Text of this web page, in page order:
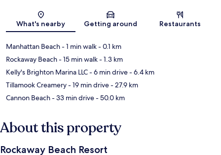
Map
What's nearby Getting around Restaurants
Manhattan Beach- 1 min walk- 0.1 km
Rockaway Beach- 15 min walk- 1.3 km
Kelly's Brighton Marina LLC- 6 min drive- 6.4 km
Tillamook Creamery- 19 min drive- 27.9 km
Cannon Beach- 33 min drive- 50.0 km
About this property
Rockaway Beach Resort